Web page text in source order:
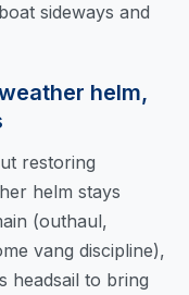
sideways and
helm,
restoring
helm stays
(outhaul,
vang discipline),
headsail to bring